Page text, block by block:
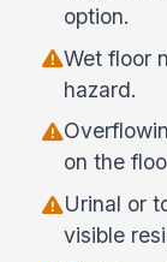
option.
Wet floor
hazard.
on the
Urinal or
visible